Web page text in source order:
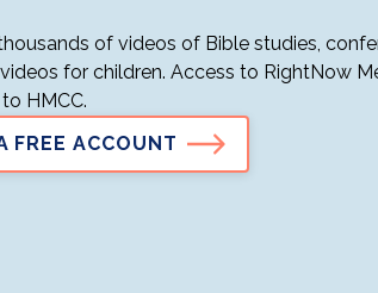
of videos of Bible studies,
for children. Access to RightNow
HMCC.
FREE ACCOUNT